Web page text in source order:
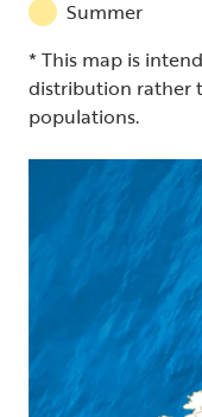
Summer
* This map is
distribution rather
populations.